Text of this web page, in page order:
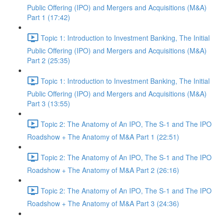
Public Offering (IPO) and Mergers and Acquisitions (M&A)
Part 1 (17:42)
Topic 1: Introduction to Investment Banking, The Initial
Public Offering (IPO) and Mergers and Acquisitions (M&A)
Part 2 (25:35)
Topic 1: Introduction to Investment Banking, The Initial
Public Offering (IPO) and Mergers and Acquisitions (M&A)
Part 3 (13:55)
Topic 2: The Anatomy of An IPO, The S-1 and The IPO
Roadshow + The Anatomy of M&A Part 1 (22:51)
Topic 2: The Anatomy of An IPO, The S-1 and The IPO
Roadshow + The Anatomy of M&A Part 2 (26:16)
Topic 2: The Anatomy of An IPO, The S-1 and The IPO
Roadshow + The Anatomy of M&A Part 3 (24:36)